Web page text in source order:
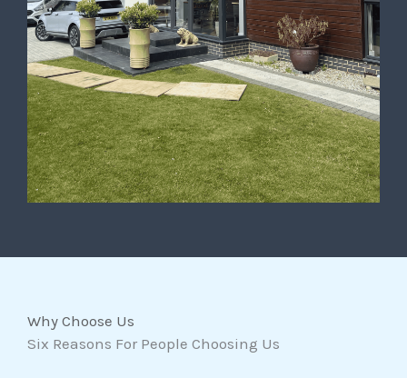
Why Choose Us
Six Reasons For People Choosing Us